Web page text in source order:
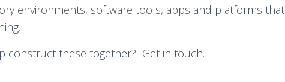
environments, software tools, apps and platforms that
construct these together? Get in touch.